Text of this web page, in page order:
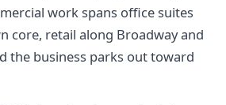
work spans office suites
core, retail along Broadway and
the business parks out toward